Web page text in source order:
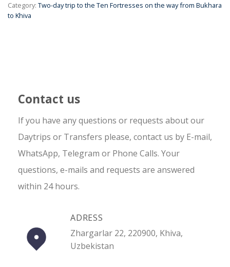
Category: Two-day trip to the Ten Fortresses on the way from Bukhara
to Khiva
Contact us
If you have any questions or requests about our
Daytrips or Transfers please, contact us by E-mail,
WhatsApp, Telegram or Phone Calls. Your
questions, e-mails and requests are answered
within 24 hours.
ADRESS
Zhargarlar 22, 220900, Khiva,
Uzbekistan